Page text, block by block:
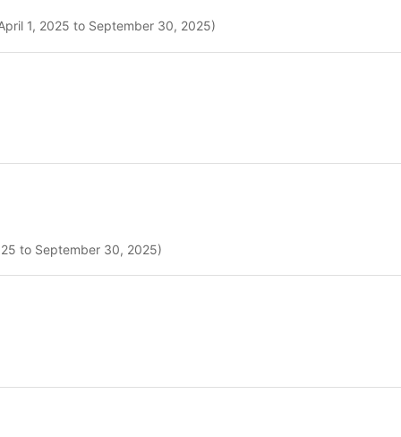
1, 2025 to September 30, 2025)
to September 30, 2025)